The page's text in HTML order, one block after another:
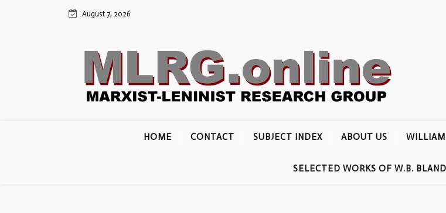
August 7, 2026
HOME CONTACT SUBJECT INDEX ABOUT US
SELECTED WORKS OF W.B. BLAND